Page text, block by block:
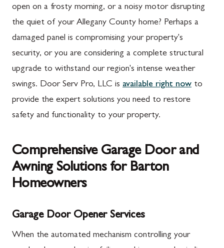
open on a frosty morning, or a noisy motor disrupting
the quiet of your Allegany County home? Perhaps a
damaged panel is compromising your property's
security, or you are considering a complete structural
upgrade to withstand our region's intense weather
swings. Door Serv Pro, LLC is available right now to
provide the expert solutions you need to restore
safety and functionality to your property.
Comprehensive Garage Door and
Awning Solutions for Barton
Homeowners
Garage Door Opener Services
When the automated mechanism controlling your